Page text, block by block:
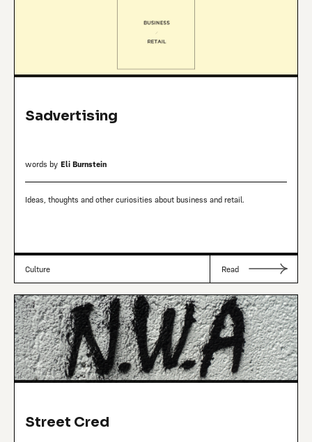
Sadvertising
words by Eli Burnstein
Ideas, thoughts and other curiosities about business and retail.
Culture Read
Street Cred